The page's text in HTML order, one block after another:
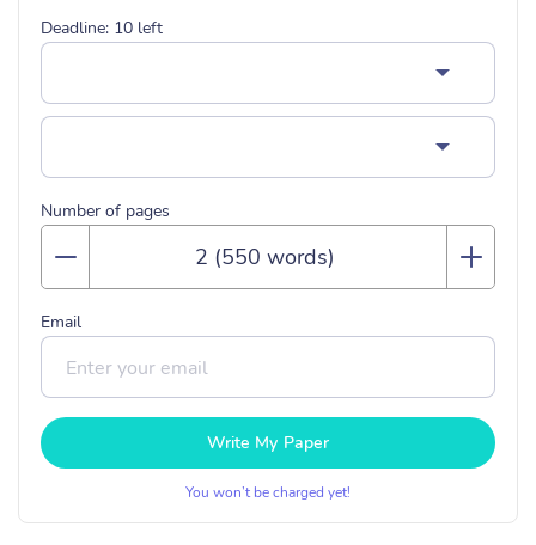
Deadline: 10 left
Number of pages
Email
Write My Paper
You won’t be charged yet!